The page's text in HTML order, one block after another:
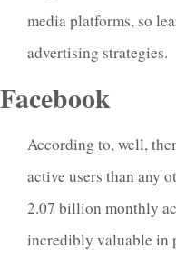
media platforms, so
advertising strategies.
Facebook
According to, well,
active users than any
2.07 billion monthly
incredibly valuable in